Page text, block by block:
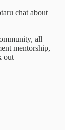
chat about
all
mentorship,
out